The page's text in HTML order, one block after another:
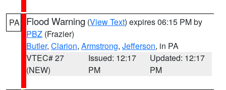
PA Flood Warning (View Text) expires 06:15 PM by
PBZ (Frazier)
Butler, Clarion, Armstrong, Jefferson, in PA
VTEC# 27
(NEW)
Issued: 12:17
PM
Updated: 12:17
PM